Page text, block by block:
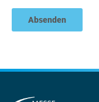
Absenden